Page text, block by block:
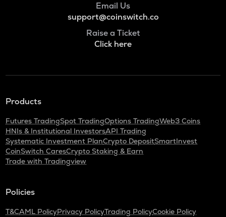
Email Us
support@coinswitch.co
Raise a Ticket
Click here
Products
Futures TradingSpot TradingOptions TradingWeb3 Coins
HNIs & Institutional InvestorsAPI Trading
Systematic Investment PlanCrypto DepositSmartInvest
CoinSwitch CaresCrypto Staking & Earn
Trade with Tradingview
Policies
T&CAML PolicyPrivacy PolicyTrading PolicyCookie Policy